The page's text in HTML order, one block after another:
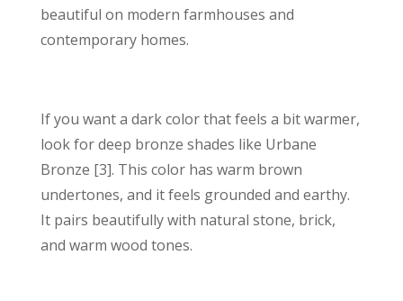
beautiful on modern farmhouses and
contemporary homes.
If you want a dark color that feels a bit warmer,
look for deep bronze shades like Urbane
Bronze [3]. This color has warm brown
undertones, and it feels grounded and earthy.
It pairs beautifully with natural stone, brick,
and warm wood tones.